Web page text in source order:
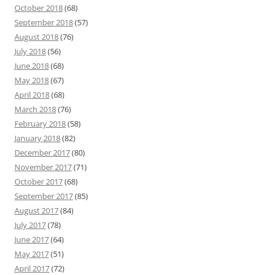
October 2018(68)
September 2018(57)
August 2018(76)
July 2018(56)
June 2018(68)
May 2018(67)
April 2018(68)
March 2018(76)
February 2018(58)
January 2018(82)
December 2017(80)
November 2017(71)
October 2017(68)
September 2017(85)
August 2017(84)
July 2017(78)
June 2017(64)
May 2017(51)
April 2017(72)